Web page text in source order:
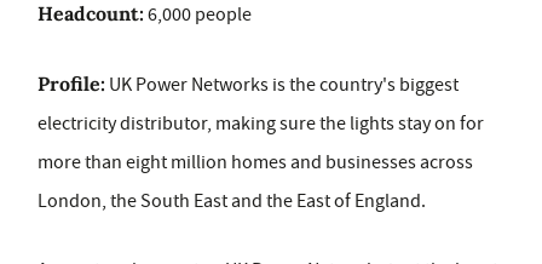
Headcount: 6,000 people
Profile: UK Power Networks is the country's biggest
electricity distributor, making sure the lights stay on for
more than eight million homes and businesses across
London, the South East and the East of England.